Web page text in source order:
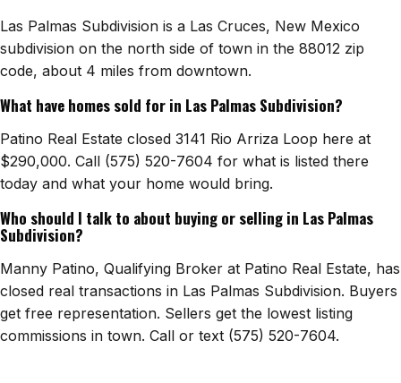
Las Palmas Subdivision is a Las Cruces, New Mexico
subdivision on the north side of town in the 88012 zip
code, about 4 miles from downtown.
What have homes sold for in Las Palmas Subdivision?
Patino Real Estate closed 3141 Rio Arriza Loop here at
$290,000. Call (575) 520-7604 for what is listed there
today and what your home would bring.
Who should I talk to about buying or selling in Las Palmas
Subdivision?
Manny Patino, Qualifying Broker at Patino Real Estate, has
closed real transactions in Las Palmas Subdivision. Buyers
get free representation. Sellers get the lowest listing
commissions in town. Call or text (575) 520-7604.